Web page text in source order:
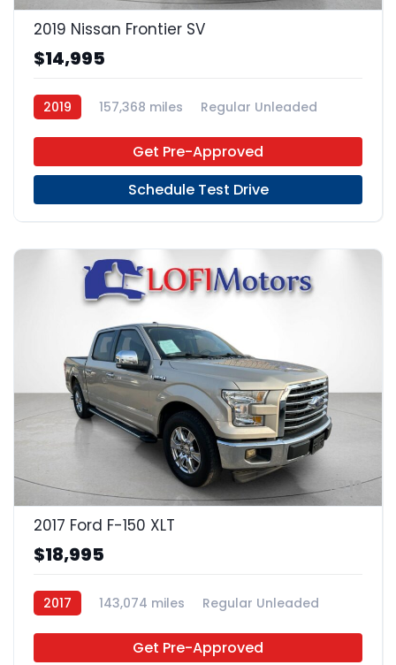
2019 Nissan Frontier SV
$14,995
2019 157,368 miles
Regular Unleaded
Get Pre-Approved
Schedule Test Drive
19
2017 Ford F-150 XLT
$18,995
2017 143,074 miles
Regular Unleaded
Get Pre-Approved